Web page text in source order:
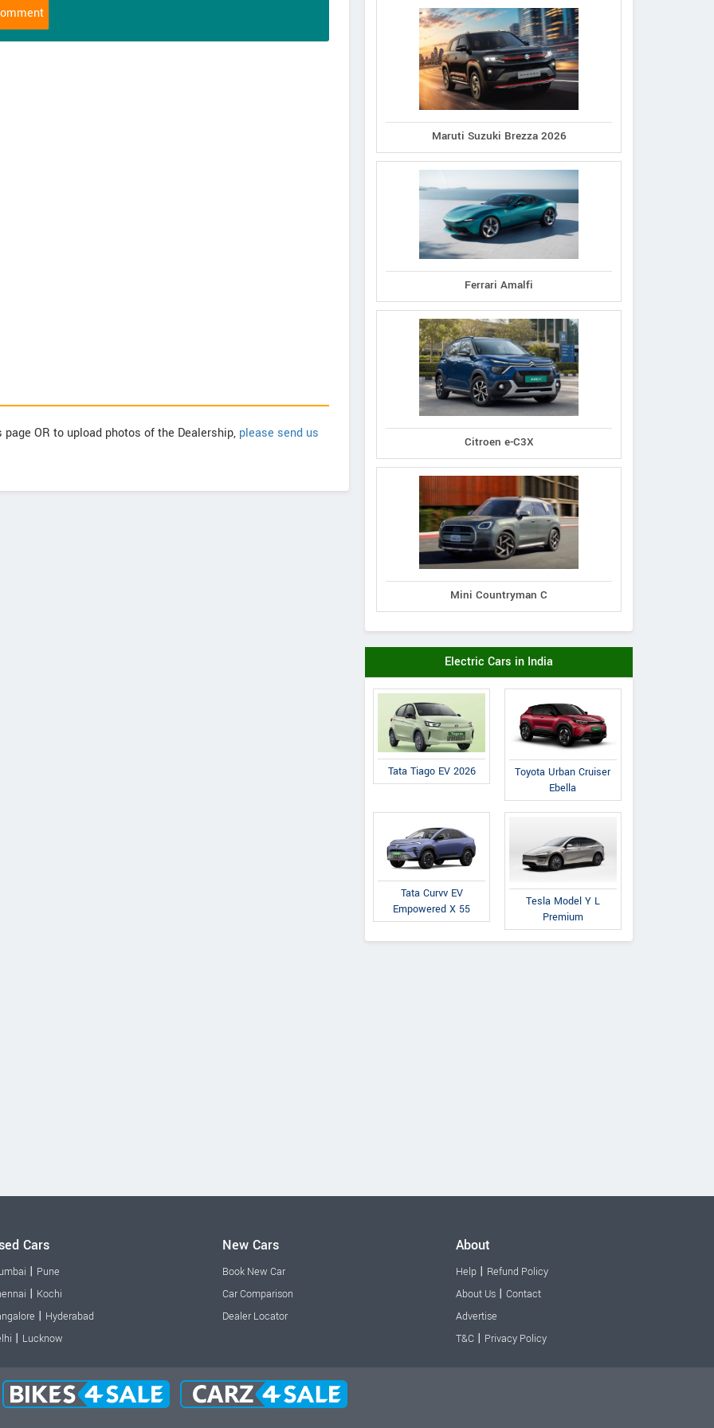
OR to upload photos of the Dealership, please send us
Maruti Suzuki Brezza 2026
Ferrari Amalfi
Citroen e-C3X
Mini Countryman C
Electric Cars in India
Tata Tiago EV 2026
Toyota Urban Cruiser
Ebella
Tata Curvv EV
Empowered X 55
Tesla Model Y L
Premium
Cars
| Pune
| Kochi
| Hyderabad
| Lucknow
New Cars
Book New Car
Car Comparison
Dealer Locator
About
Help| Refund Policy
About Us| Contact
Advertise
T&C| Privacy Policy